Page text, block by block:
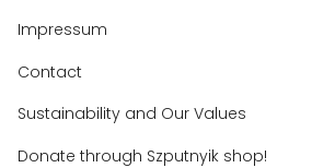
Impressum
Contact
Sustainability and Our Values
Donate through Szputnyik shop!